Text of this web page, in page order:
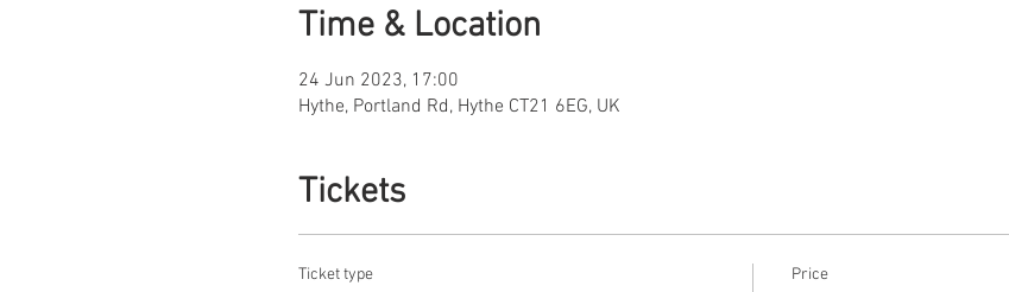
Time & Location
24 Jun 2023, 17:00
Hythe, Portland Rd, Hythe CT21 6EG, UK
Tickets
Ticket type Price